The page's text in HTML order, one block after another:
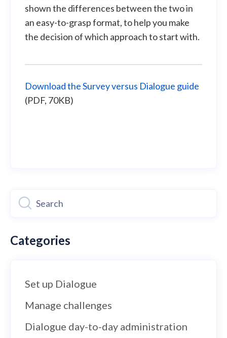
shown the differences between the two in
an easy-to-grasp format, to help you make
the decision of which approach to start with.
Download the Survey versus Dialogue guide
(PDF, 70KB)
Categories
Set up Dialogue
Manage challenges
Dialogue day-to-day administration